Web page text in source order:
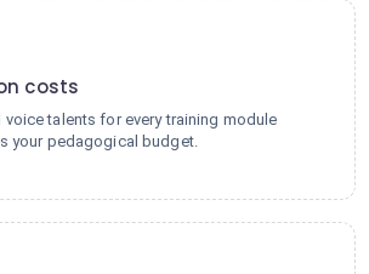
costs
talents for every training module
your pedagogical budget.